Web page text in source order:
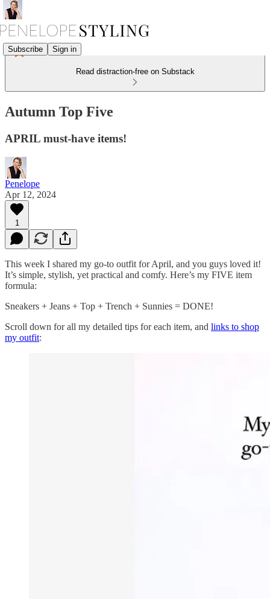
Subscribe Sign in
Read distraction-free on Substack
Autumn Top Five
APRIL must-have items!
Penelope
Apr 12, 2024
1
This week I shared my go-to outfit for April, and you guys loved it!
It’s simple, stylish, yet practical and comfy. Here’s my FIVE item
formula:
Sneakers + Jeans + Top + Trench + Sunnies = DONE!
Scroll down for all my detailed tips for each item, and links to shop
my outfit: